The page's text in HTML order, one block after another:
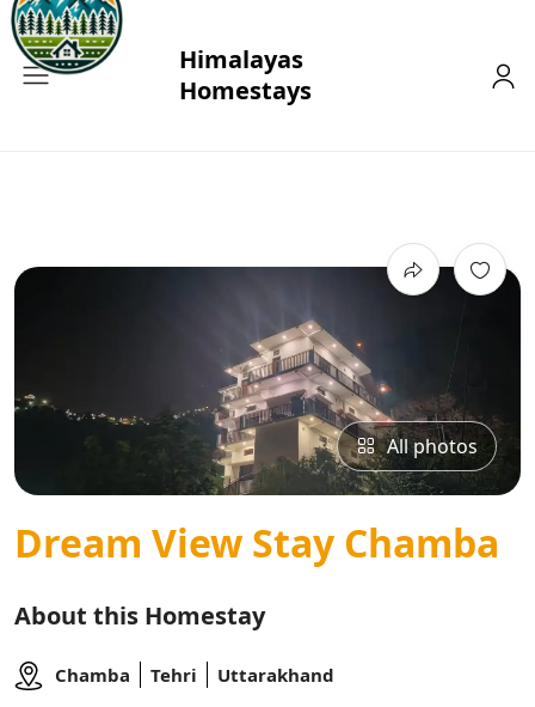
All photos
Dream View Stay Chamba
About this Homestay
Chamba Tehri Uttarakhand